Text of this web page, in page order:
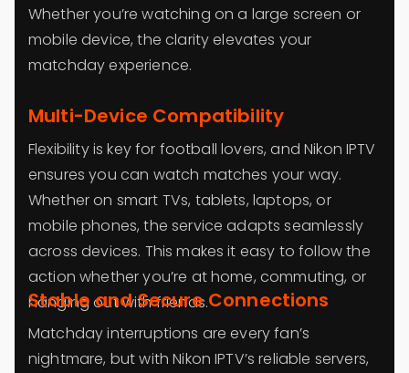
Whether you’re watching on a large screen or
mobile device, the clarity elevates your
matchday experience.
Multi-Device Compatibility
Flexibility is key for football lovers, and Nikon IPTV
ensures you can watch matches your way.
Whether on smart TVs, tablets, laptops, or
mobile phones, the service adapts seamlessly
across devices. This makes it easy to follow the
action whether you’re at home, commuting, or
hanging out with friends.
Stable and Secure Connections
Matchday interruptions are every fan’s
nightmare, but with Nikon IPTV’s reliable servers,